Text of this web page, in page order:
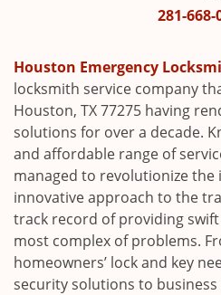
281-668-
Houston Emergency
locksmith service company
Houston, TX 77275 having
solutions for over a decade.
and affordable range of
managed to revolutionize
innovative approach to the
track record of providing
most complex of problems.
homeowners’ lock and key
security solutions to business